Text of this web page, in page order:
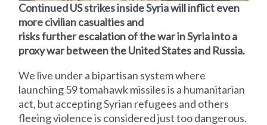
Continued US strikes inside Syria will inflict even
more civilian casualties and
risks further escalation of the war in Syria into a
proxy war between the United States and Russia.
We live under a bipartisan system where
launching 59 tomahawk missiles is a humanitarian
act, but accepting Syrian refugees and others
fleeing violence is considered just too dangerous.